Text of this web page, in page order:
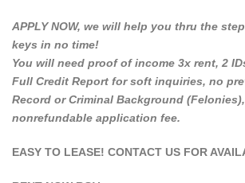
APPLY NOW, we will help you thru the
keys in no time!
You will need proof of income 3x rent, 2
Full Credit Report for soft inquiries, no
Record or Criminal Background
nonrefundable application fee.
EASY TO LEASE! CONTACT US FOR